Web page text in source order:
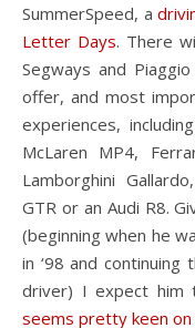
SummerSpeed, a
Letter Days. There
Segways and
offer, and most
experiences,
McLaren MP4,
Lamborghini
GTR or an Audi R8.
(beginning when he
in ‘98 and
driver) I expect
seems pretty keen on